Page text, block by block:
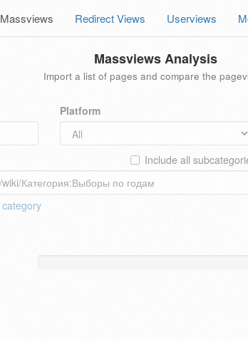
Massviews Redirect Views Userviews
Massviews Analysis
Import a list of pages and compare the
Platform
Include all
category